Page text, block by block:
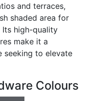
and terraces,
shaded area for
Its high-quality
make it a
seeking to elevate
Colours